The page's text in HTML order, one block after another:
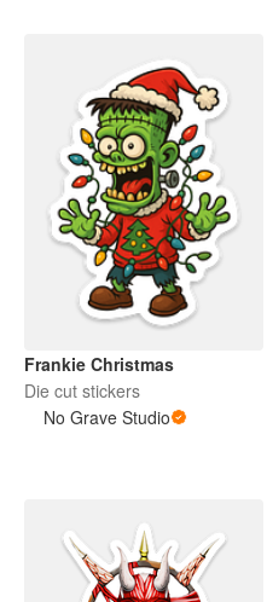
Frankie Christmas
Die cut stickers
No Grave Studio